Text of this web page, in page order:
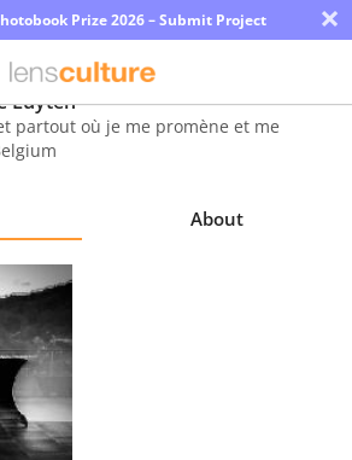
Prize 2026 – Submit Project ×
Luyten
partout où je me promène et me
About